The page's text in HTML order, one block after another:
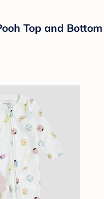
Top and Bottom